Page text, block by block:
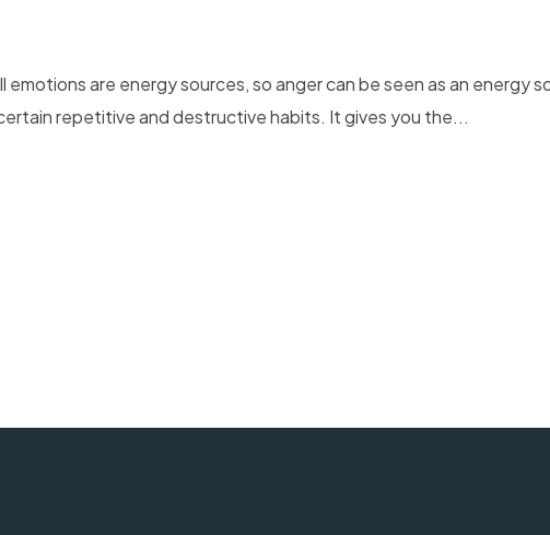
are energy sources, so anger can be seen as an energy
repetitive and destructive habits. It gives you the...